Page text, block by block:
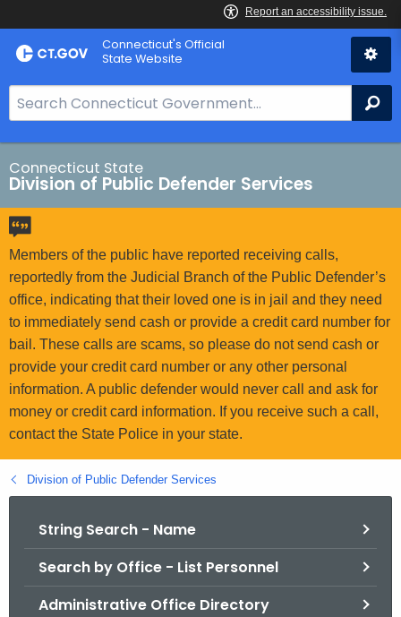
Skip
to
Connecticut's Official
State Website
e
a
r
c
h
B
a
r
f
o
r
C
T
.
g
v
Connecticut State
Division of Public Defender Services
Members of the public have reported receiving calls,
reportedly from the Judicial Branch of the Public Defender’s
office, indicating that their loved one is in jail and they need
to immediately send cash or provide a credit card number for
bail. These calls are scams, so please do not send cash or
provide your credit card number or any other personal
information. A public defender would never call and ask for
money or credit card information. If you receive such a call,
contact the State Police in your state.
Division of Public Defender Services
String Search - Name
Search by Office - List Personnel
Administrative Office Directory